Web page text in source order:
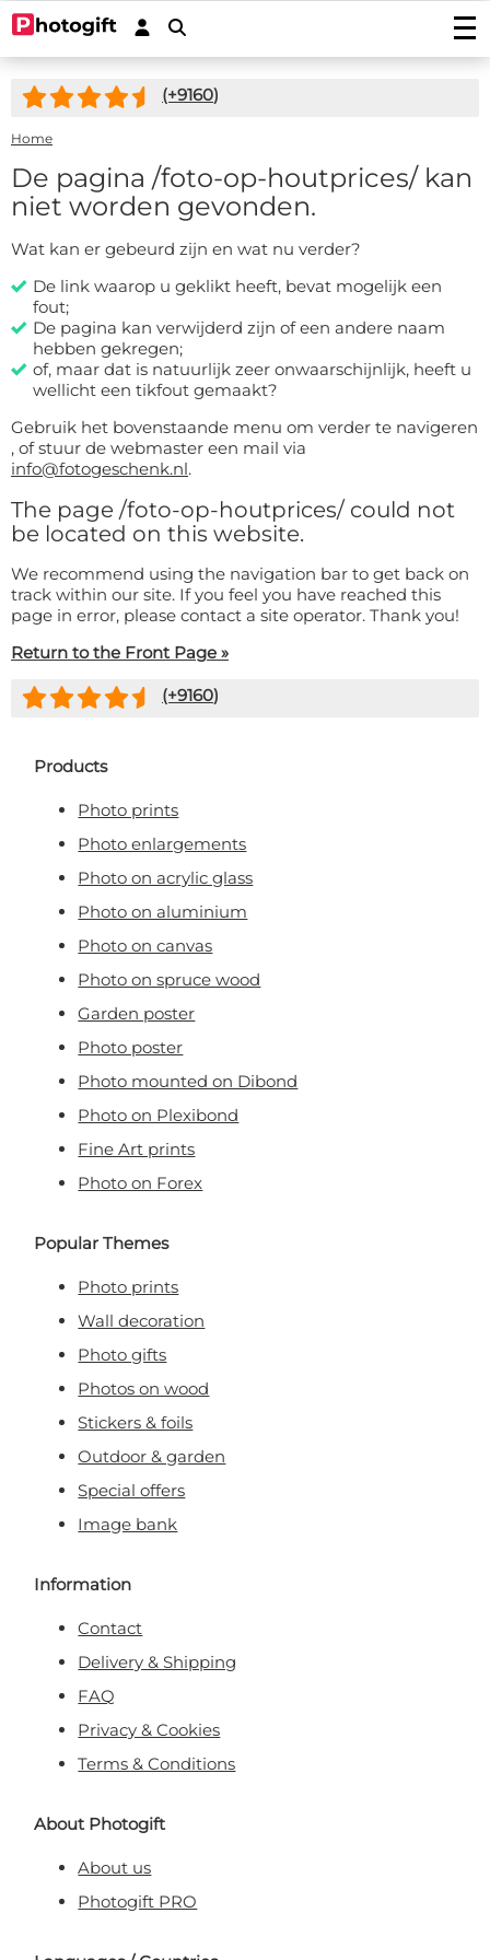
Photo prints
Fineart prints
Photobooks
Wall decoration
Acrylic prints
Aluminium prints
Photo on forex
Canvas prints
Plexibond prints
Mounted photos (Gallery Prints)
Photo mounted on aluminium
Photo mounted on dibond
Photo mounted behind acryllic (glass)
Stretch canvas
Photo-wallpaper roll width 50cm
Wallpaper in one piece
Hexagon, circle, oval or heart
Photo on wood
Photo on multiplex
Photo on spruce wood
Wooden photo block
Photo on ayous wood knot-free
Hardboard Photo Panel (new!)
Garden posters
Garden poster (with eyelets)
Photo gifts
Photo on acrylic block
Photomemory
Placemat
Coasters
Induction protector with photo
Dartmat
Mouse pad
Floor mat
Stickers
Car stickers/camper stickers
Doorsticker
Wall sticker
Custom magnetic stickers shapes
Photo, text or logo on window sticker
Special deals
Photo Memory
Wooden children's puzzle
Photo cookie jar
Photo on key ring
Photopuzzle 1000
Photocircles
Service/Contact
Contact
Quotes
FAQ
Photogift PRO
About us
Delivery times
Login
WhatsApp
(+9160)
Home
De pagina /foto-op-houtprices/kan
niet worden gevonden.
Wat kan er gebeurd zijn en wat nu verder?
De link waarop u geklikt heeft, bevat mogelijk een
fout;
De pagina kan verwijderd zijn of een andere naam
hebben gekregen;
of, maar dat is natuurlijk zeer onwaarschijnlijk, heeft u
wellicht een tikfout gemaakt?
Gebruik het bovenstaande menu om verder te navigeren
, of stuur de webmaster een mail via
info@fotogeschenk.nl.
The page /foto-op-houtprices/ could not
be located on this website.
We recommend using the navigation bar to get back on
track within our site. If you feel you have reached this
page in error, please contact a site operator. Thank you!
Return to the Front Page »
(+9160)
Products
Photo prints
Photo enlargements
Photo on acrylic glass
Photo on aluminium
Photo on canvas
Photo on spruce wood
Garden poster
Photo poster
Photo mounted on Dibond
Photo on Plexibond
Fine Art prints
Photo on Forex
Popular Themes
Photo prints
Wall decoration
Photo gifts
Photos on wood
Stickers & foils
Outdoor & garden
Special offers
Image bank
Information
Contact
Delivery & Shipping
FAQ
Privacy & Cookies
Terms & Conditions
About Photogift
About us
Photogift PRO